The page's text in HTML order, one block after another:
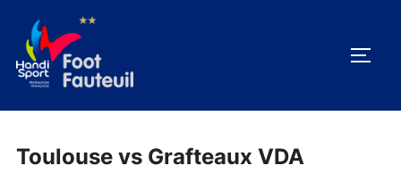
contenu
Toulouse vs Grafteaux VDA